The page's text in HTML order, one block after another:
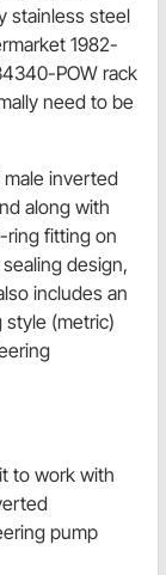
stainless steel
1982-
POW rack
need to be
inverted
along with
ring fitting on
design,
includes an
style (metric)
to work with
pump